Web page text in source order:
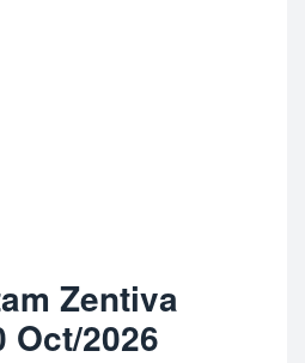
Zentiva
Oct/2026